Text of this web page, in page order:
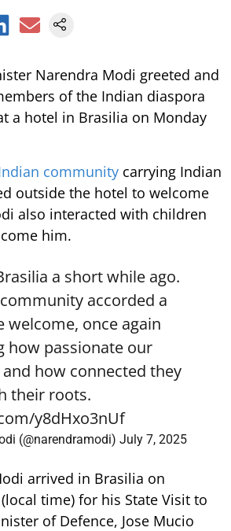
Narendra Modi greeted and
of the Indian diaspora
a hotel in Brasilia on Monday
community carrying Indian
outside the hotel to welcome
also interacted with children
him.
a short while ago.
accorded a
welcome, once again
how passionate our
how connected they
their roots.
y8dHxo3nUf
(@narendramodi) July 7, 2025
arrived in Brasilia on
time) for his State Visit to
of Defence, Jose Mucio